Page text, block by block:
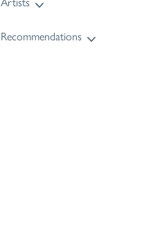
Recommendations